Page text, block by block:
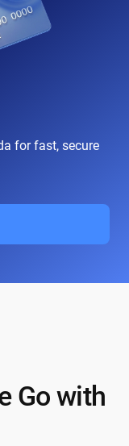
for fast, secure
Go with